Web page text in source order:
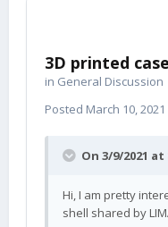
3D printed case
in General Discussion
Posted March 10, 2021
On 3/9/2021 at
Hi, I am pretty
shell shared by